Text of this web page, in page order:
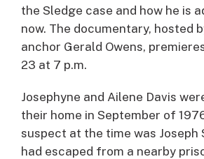
the Sledge case and how he is
now. The documentary, hosted
anchor Gerald Owens,
23 at 7 p.m.
Josephyne and Ailene Davis
their home in September of
suspect at the time was Joseph
had escaped from a nearby